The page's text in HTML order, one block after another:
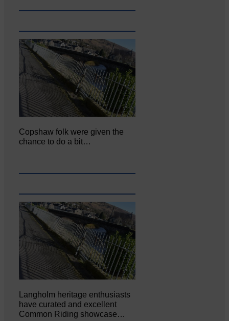
Copshaw folk were given the
chance to do a bit…
Langholm heritage enthusiasts
have curated and excellent
Common Riding showcase…